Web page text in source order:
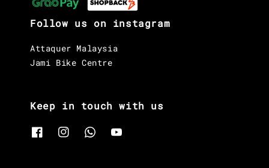
Follow us on instagram
Attaquer Malaysia
Jami Bike Centre
Keep in touch with us